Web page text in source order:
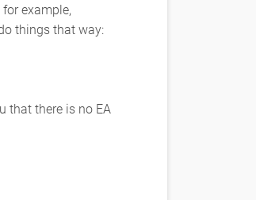
example,
things that way:
that there is no EA